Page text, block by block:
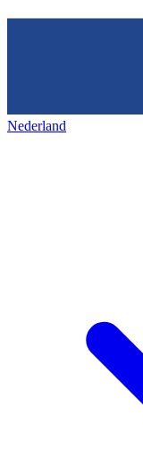
Nederland